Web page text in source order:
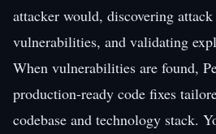
attacker would, discovering
vulnerabilities, and validating
When vulnerabilities are found,
production-ready code fixes
codebase and technology stack.